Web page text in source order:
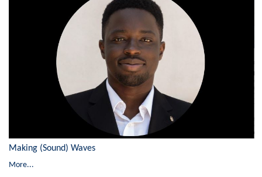
Making (Sound) Waves
More...